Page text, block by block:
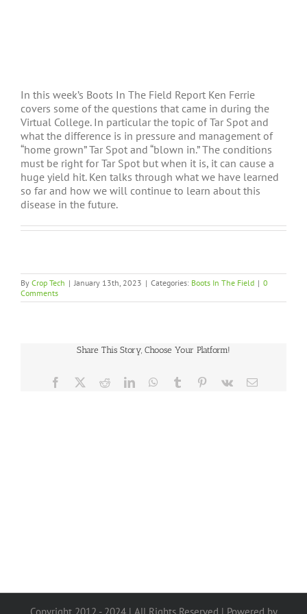
In this week’s Boots In The Field Report Ken Ferrie
covers some of the questions that came in during the
Virtual College. In particular the topic of Tar Spot and
what the difference is in pressure and management of
“home grown” Tar Spot and “blown in.” The conditions
must be right for Tar Spot but when it is, it can cause a
huge yield hit. Ken talks through what we have learned
so far and how we will continue to learn about this
disease in the future.
By Crop Tech | January 13th, 2023 | Categories: Boots In The Field | 0
Comments
Share This Story, Choose Your Platform!
Facebook RedditLinkedInWhatsApp
Tumblr Pinterest
Vk Email